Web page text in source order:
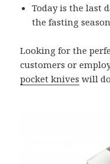
Today is the last
the fasting
Looking for the
customers or
pocket knives will